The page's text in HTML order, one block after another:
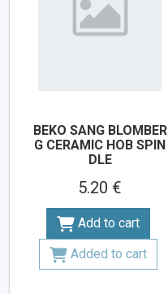
BEKO SANG BLOMBER
G CERAMIC HOB SPIN
DLE
5.20 €
Add to cart
Added to cart